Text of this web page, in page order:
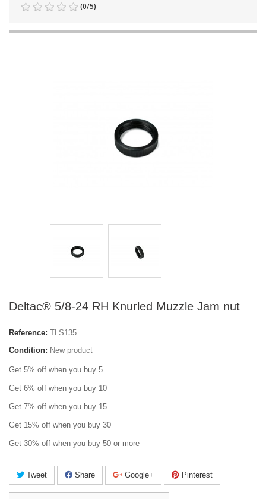
(0/5)
Deltac® 5/8-24 RH Knurled Muzzle Jam nut
Reference: TLS135
Condition: New product
Get 5% off when you buy 5
Get 6% off when you buy 10
Get 7% off when you buy 15
Get 15% off when you buy 30
Get 30% off when you buy 50 or more
Tweet Share Google+ Pinterest